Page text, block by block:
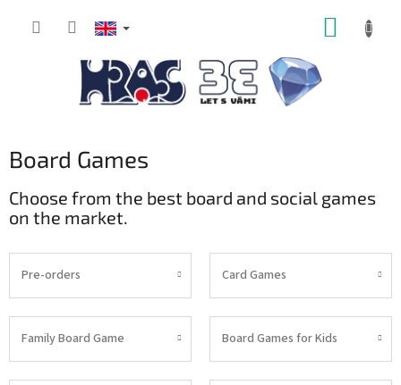
Board Games
Choose from the best board and social games
on the market.
Pre-orders Card Games
Family Board Game Board Games for Kids